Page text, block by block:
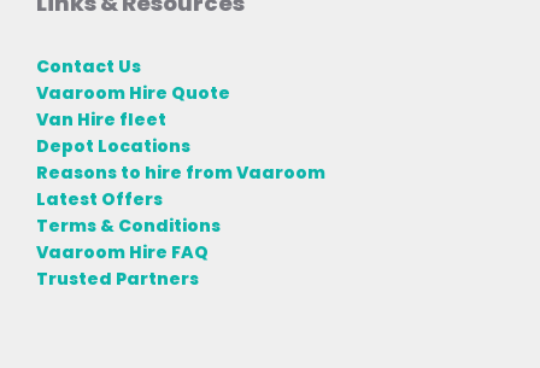
Contact Us
Vaaroom Hire Quote
Van Hire fleet
Depot Locations
Reasons to hire from Vaaroom
Latest Offers
Terms & Conditions
Vaaroom Hire FAQ
Trusted Partners